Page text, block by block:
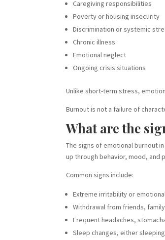
Caregiving responsibilities
Poverty or housing insecurity
Discrimination or systemic
Chronic illness
Emotional neglect
Ongoing crisis situations
Unlike short-term stress,
Burnout is not a failure of
What are the
The signs of emotional burnout
up through behavior, mood, and
Common signs include:
Extreme irritability or
Withdrawal from friends,
Frequent headaches,
Sleep changes, either